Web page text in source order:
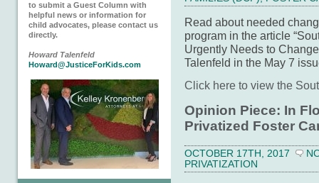
to submit a Guest Column with
helpful news or information for
child advocates, please contact us
directly.
Howard Talenfeld
Howard@JusticeForKids.com
Read about needed
program in the article
Urgently Needs to
Talenfeld in the May 7
Click here to view the
Opinion Piece: In
Privatized Foster
OCTOBER 17TH, 2017
PRIVATIZATION